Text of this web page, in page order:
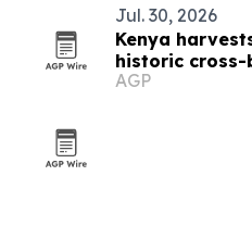
Jul. 30, 2026
Kenya
historic
AGP